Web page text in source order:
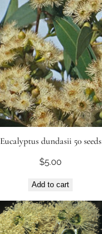
Eucalyptus dundasii 50 seeds
$5.00
Add to cart